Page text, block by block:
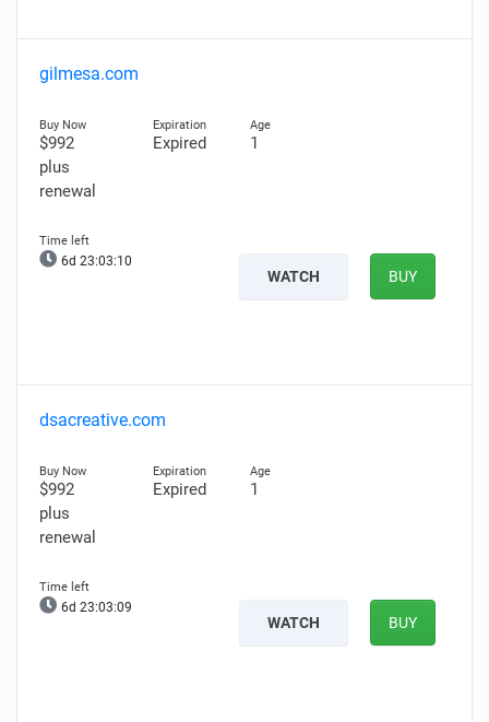
gilmesa.com
$992
plus
renewal
Expired 1
6d 23:03:09
WATCH BUY
dsacreative.com
$992
plus
renewal
Expired 1
6d 23:03:08
WATCH BUY